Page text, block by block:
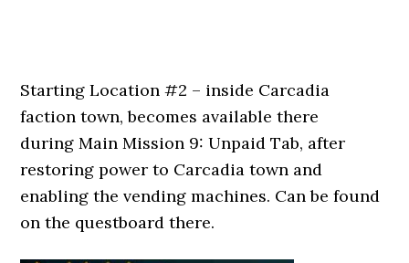
Starting Location #2 – inside Carcadia
faction town, becomes available there
during Main Mission 9: Unpaid Tab, after
restoring power to Carcadia town and
enabling the vending machines. Can be found
on the questboard there.